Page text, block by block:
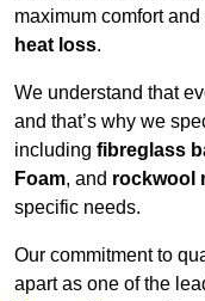
maximum comfort
heat loss.
We understand that
and that’s why we
including fibreglass
Foam, and rockwool
specific needs.
Our commitment to
apart as one of the